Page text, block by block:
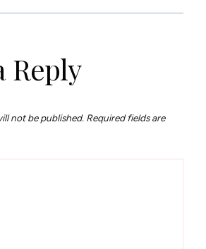
Reply
not be published. Required fields are